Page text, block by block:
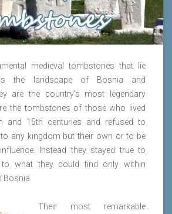
medieval tombstones that lie
the landscape of Bosnia and
are the country's most legendary
the tombstones of those who lived
and 15th centuries and refused to
to any kingdom but their own or to be
Instead they stayed true to
to what they could find only within
Bosnia.
Their most remarkable